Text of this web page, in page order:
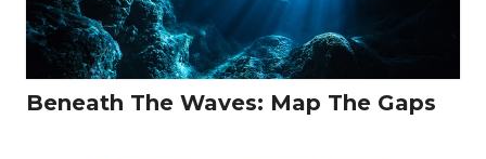
Beneath The Waves: Map The Gaps